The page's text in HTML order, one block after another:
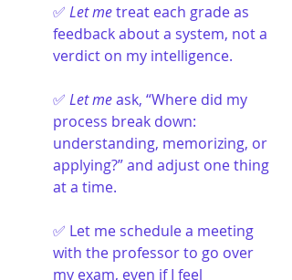
✅ Let me treat each grade as
feedback about a system, not a
verdict on my intelligence.
✅ Let me ask, “Where did my
process break down:
understanding, memorizing, or
applying?” and adjust one thing
at a time.
✅ Let me schedule a meeting
with the professor to go over
my exam, even if I feel